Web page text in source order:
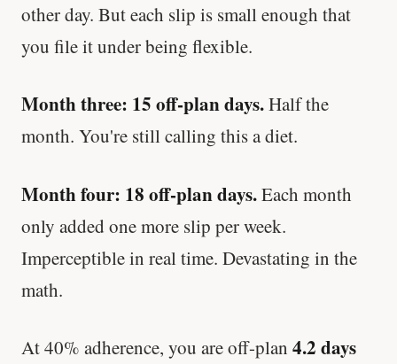
other day. But each slip is small enough that
you file it under being flexible.
Month three: 15 off-plan days.Half the
month. You're still calling this a diet.
Month four: 18 off-plan days.Each month
only added one more slip per week.
Imperceptible in real time. Devastating in the
math.
At 40% adherence, you are off-plan 4.2 days